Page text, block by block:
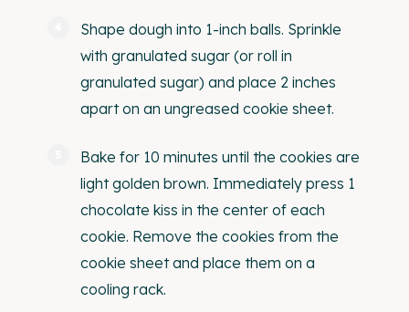
Shape dough into 1-inch balls. Sprinkle
with granulated sugar (or roll in
granulated sugar) and place 2 inches
apart on an ungreased cookie sheet.
Bake for 10 minutes until the cookies are
light golden brown. Immediately press 1
chocolate kiss in the center of each
cookie. Remove the cookies from the
cookie sheet and place them on a
cooling rack.